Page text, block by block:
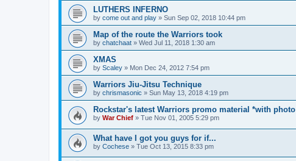
LUTHERS INFERNO
by come out and play » Sun Sep 02, 2018 10:44 pm
Map of the route the Warriors took
by chatchaat » Wed Jul 11, 2018 1:30 am
XMAS
by Scaley » Mon Dec 24, 2012 7:54 pm
Warriors Jiu-Jitsu Technique
by chrismasonic » Sun May 13, 2018 4:19 pm
Rockstar's latest Warriors promo material *with photo
by War Chief » Tue Nov 01, 2005 5:29 pm
What have I got you guys for if...
by Cochese » Tue Oct 13, 2015 8:33 pm